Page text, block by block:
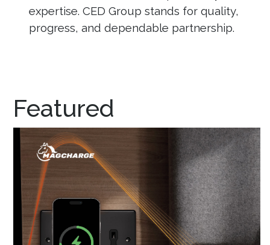
expertise. CED Group stands for quality,
progress, and dependable partnership.
Featured